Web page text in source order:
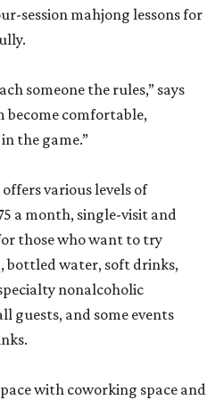
session mahjong lessons for
someone the rules,” says
become comfortable,
the game.”
various levels of
a month, single-visit and
those who want to try
bottled water, soft drinks,
nonalcoholic
guests, and some events
with coworking space and